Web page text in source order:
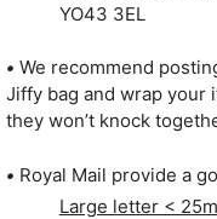
YO43 3EL
• We recommend
Jiffy bag and wrap your
they won’t knock
• Royal Mail provide a
Large letter <